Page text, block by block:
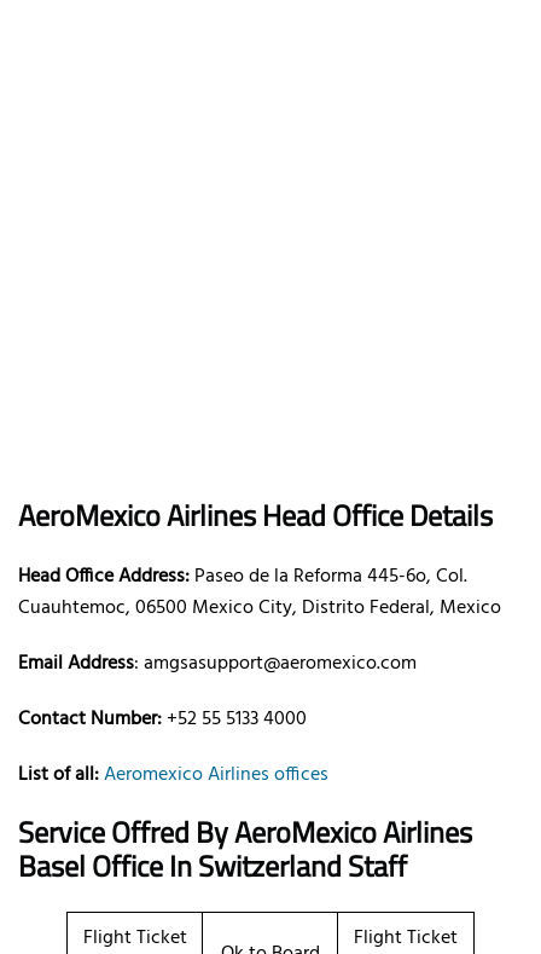
AeroMexicoAirlinesHead Office Details
Head Office Address:Paseo de la Reforma 445-6o, Col.
Cuauhtemoc, 06500 Mexico City, Distrito Federal, Mexico
Email Address: amgsasupport@aeromexico.com
Contact Number:+52 55 5133 4000
List of all:Aeromexico Airlines offices
Service Offred By AeroMexicoAirlines
Basel Office In Switzerland Staff
Flight Ticket
Flight Ticket